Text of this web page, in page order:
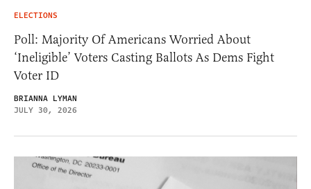
ELECTIONS
Poll: Majority Of Americans Worried About
‘Ineligible’ Voters Casting Ballots As Dems Fight
Voter ID
BRIANNA LYMAN
JULY 30, 2026